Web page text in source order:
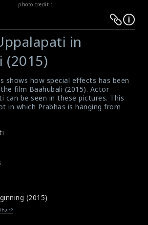
photo credit :
sos/public/p/system-
functions.php
sos/public/p/system-
functions.php
in
(2015)
shows how special effects has been
film Baahubali (2015). Actor
can be seen in these pictures. This
in which Prabhas is hanging from
VFX generated. Originally Prabhas
(2015)
(2015)
(2015)